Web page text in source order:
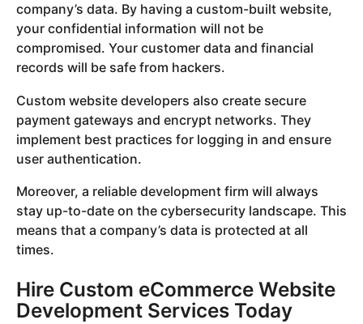
company’s data. By having a custom-built website,
your confidential information will not be
compromised. Your customer data and financial
records will be safe from hackers.
Custom website developers also create secure
payment gateways and encrypt networks. They
implement best practices for logging in and ensure
user authentication.
Moreover, a reliable development firm will always
stay up-to-date on the cybersecurity landscape. This
means that a company’s data is protected at all
times.
Hire Custom eCommerce Website
Development Services Today